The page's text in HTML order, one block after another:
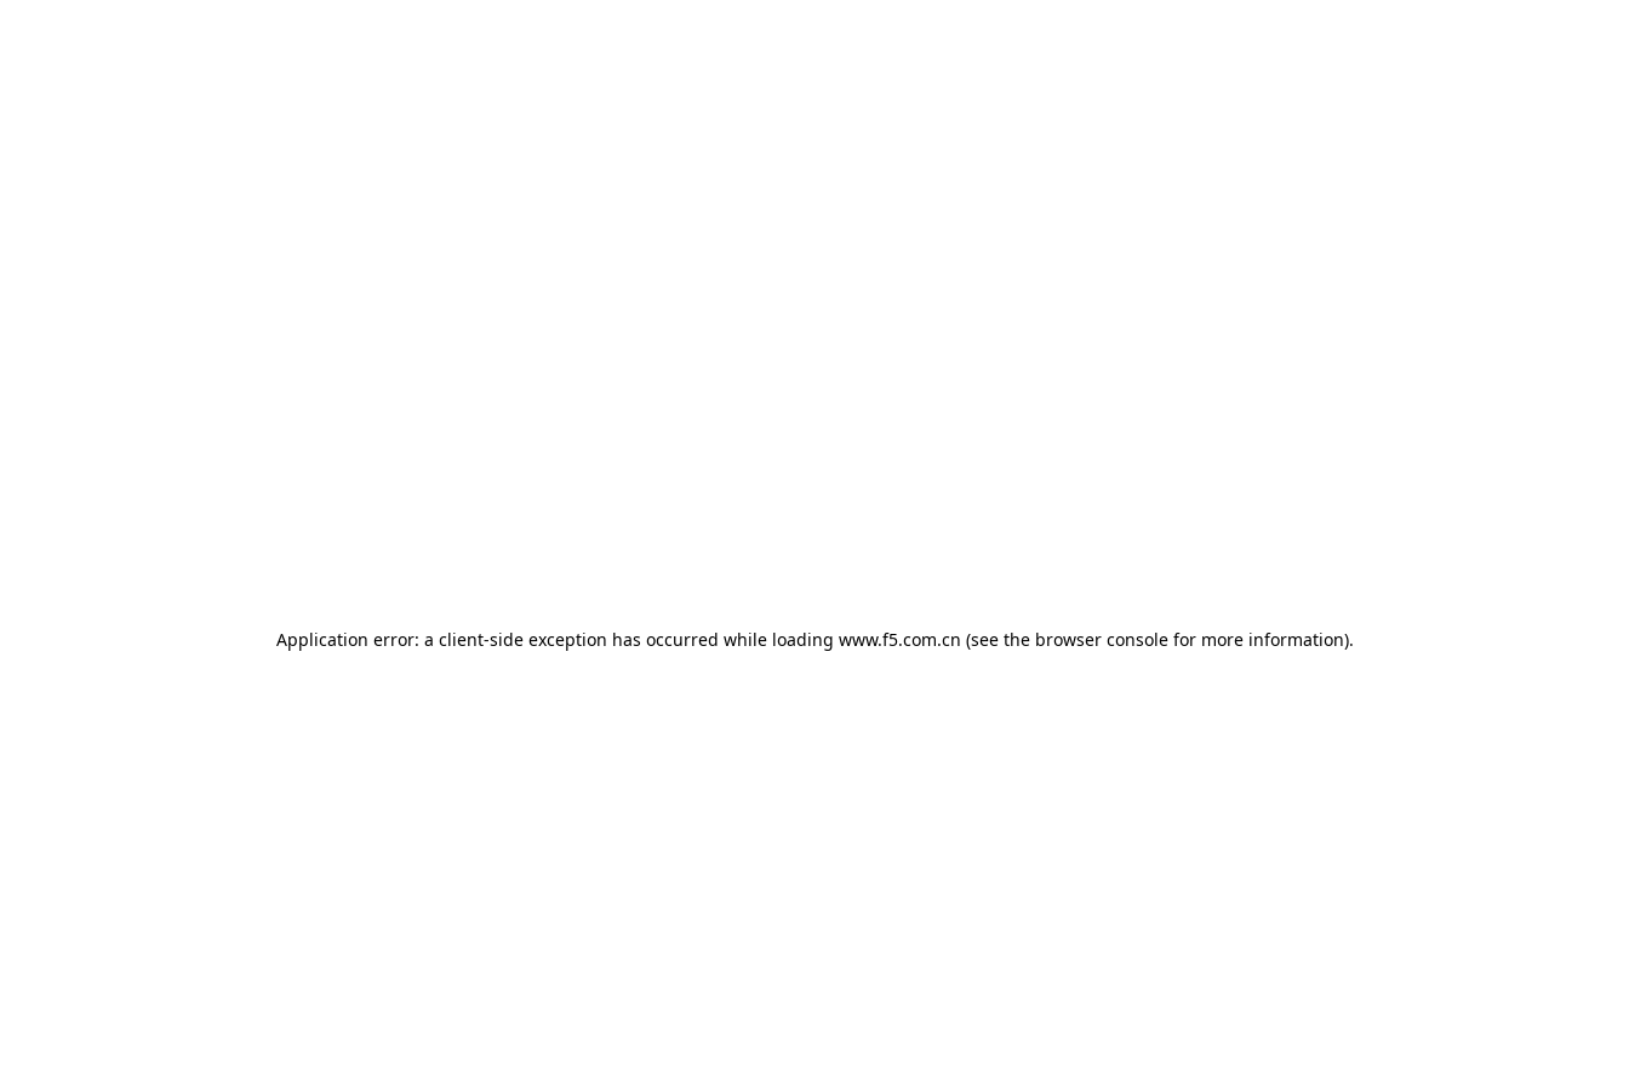
Application error: a client-side exception has occurred while loading www.f5.com.cn (see the browser consolefor more information).